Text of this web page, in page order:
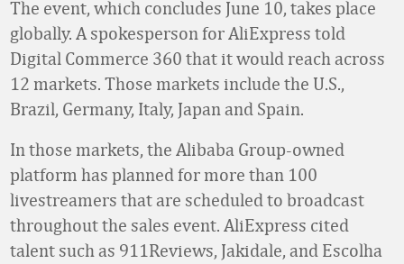
The event, which concludes June 10, takes place
globally. A spokesperson for AliExpress told
Digital Commerce 360 that it would reach across
12 markets. Those markets include the U.S.,
Brazil, Germany, Italy, Japan and Spain.
In those markets, the Alibaba Group-owned
platform has planned for more than 100
livestreamers that are scheduled to broadcast
throughout the sales event. AliExpress cited
talent such as 911Reviews, Jakidale, and Escolha